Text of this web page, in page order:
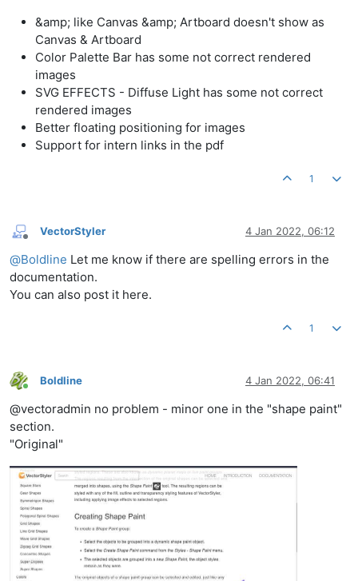
&amp; like Canvas &amp; Artboard doesn't show as
Canvas & Artboard
Color Palette Bar has some not correct rendered
images
SVG EFFECTS - Diffuse Light has some not correct
rendered images
Better floating positioning for images
Support for intern links in the pdf
1
Offline
VectorStyler 4 Jan 2022, 06:12
@Boldline Let me know if there are spelling errors in the
documentation.
You can also post it here.
1
Online
Boldline 4 Jan 2022, 06:41
@vectoradmin no problem - minor one in the "shape paint"
section.
"Original"